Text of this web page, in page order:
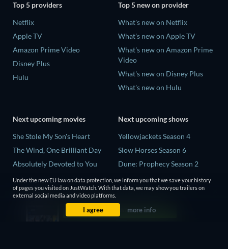
Top 5 providers
Netflix
Apple TV
Amazon Prime Video
Disney Plus
Hulu
Top 5 new on provider
What's new on Netflix
What's new on Apple TV
What's new on Amazon Prime
Video
What's new on Disney Plus
What's new on Hulu
Next upcoming movies
She Stole My Son's Heart
The Wind, One Brilliant Day
Absolutely Devoted to You
Madelein Murphy: Muddin'
The People Who Own the
Next upcoming shows
Yellowjackets Season 4
Slow Horses Season 6
Dune: Prophecy Season 2
The Gentlemen Season 2
Love Is Blind: UK Season 3
Under the new EU law on data protection, we inform you that we save your history
of pages you visited on JustWatch. With that data, we may show you trailers on
external social media and video platforms.
I agree more info